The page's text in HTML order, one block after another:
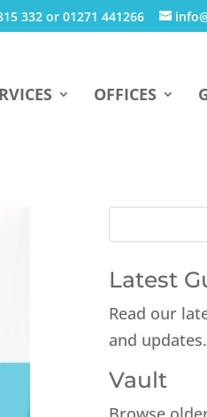
332 or 01271 441266
OFFICES
Latest
Read our
and updates.
Vault